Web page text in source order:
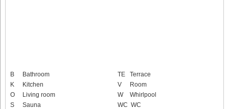
B
Bathroom
K
Kitchen
O
Living room
S
Sauna
TE
Terrace
V
Room
W
Whirlpool
WC WC